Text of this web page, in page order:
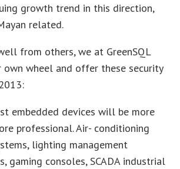
growth trend in this direction,
related.
from others, we at GreenSQL
own wheel and offer these security
embedded devices will be more
professional. Air- conditioning
lighting management
gaming consoles, SCADA industrial